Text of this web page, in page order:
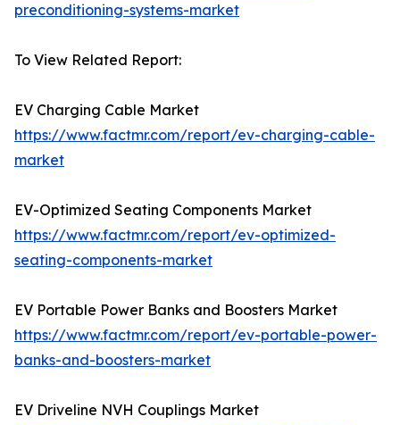
preconditioning-systems-market
To View Related Report:
EV Charging Cable Market
https://www.factmr.com/report/ev-charging-cable-
market
EV-Optimized Seating Components Market
https://www.factmr.com/report/ev-optimized-
seating-components-market
EV Portable Power Banks and Boosters Market
https://www.factmr.com/report/ev-portable-power-
banks-and-boosters-market
EV Driveline NVH Couplings Market